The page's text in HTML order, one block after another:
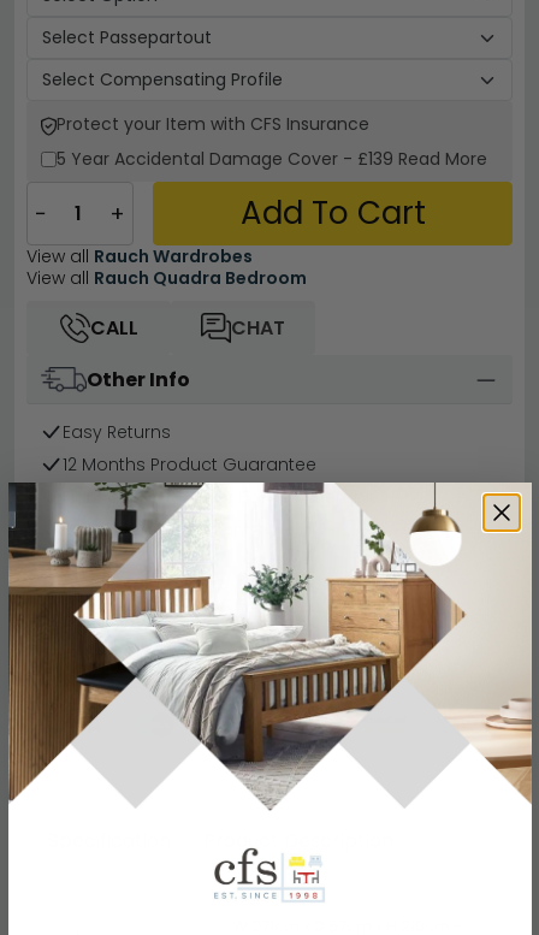
Protect your Item with CFS Insurance
5 Year Accidental Damage Cover - £139 Read More
− + Add To Cart
View all Rauch Wardrobes
View all Rauch Quadra Bedroom
CALL
CHAT
Other Info
Easy Returns
12 Months Product Guarantee
Flat Packed for Easy Home Assembly
Metallic Dark Grey Finish
Finance Available
Buying more than 2 products?
(Volume
Discount)
Have a question? Send us an enquiry.
Product Description